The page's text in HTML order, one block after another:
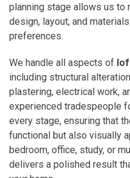
planning stage allows us to
design, layout, and
preferences.
We handle all aspects of
including structural
plastering, electrical work,
experienced tradespeople
every stage, ensuring that
functional but also visually
bedroom, office, study, or
delivers a polished result